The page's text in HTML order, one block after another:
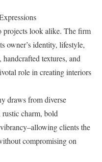
projects look alike. The firm
owner’s identity, lifestyle,
textures, and
role in creating interiors
draws from diverse
charm, bold
clients the
compromising on